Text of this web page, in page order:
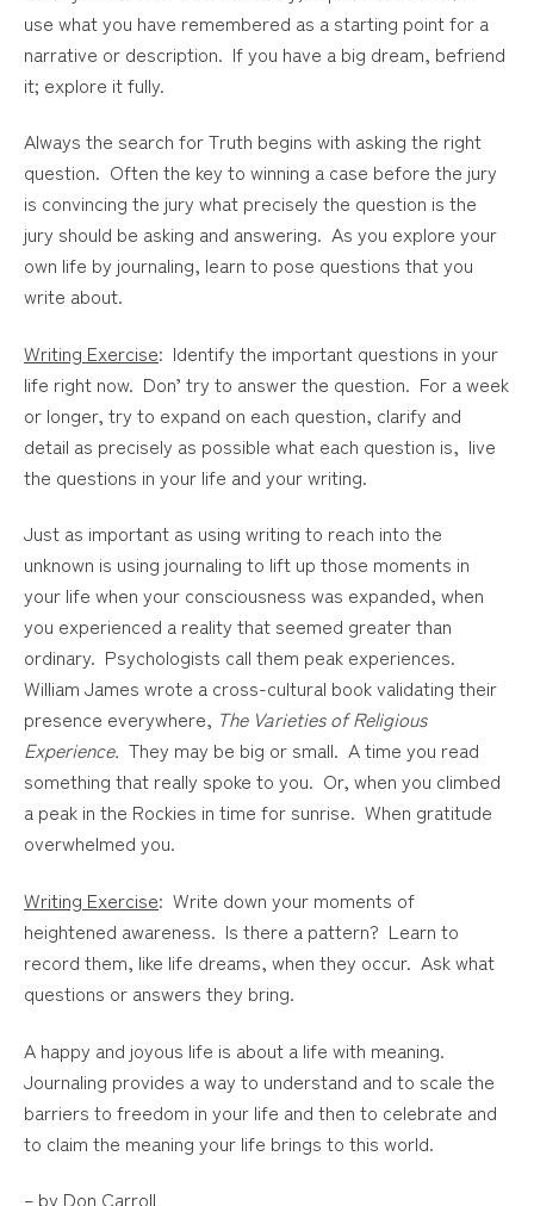
use what you have remembered as a starting point for a
narrative or description. If you have a big dream, befriend
it; explore it fully.
Always the search for Truth begins with asking the right
question. Often the key to winning a case before the jury
is convincing the jury what precisely the question is the
jury should be asking and answering. As you explore your
own life by journaling, learn to pose questions that you
write about.
Writing Exercise: Identify the important questions in your
life right now. Don’ try to answer the question. For a week
or longer, try to expand on each question, clarify and
detail as precisely as possible what each question is, live
the questions in your life and your writing.
Just as important as using writing to reach into the
unknown is using journaling to lift up those moments in
your life when your consciousness was expanded, when
you experienced a reality that seemed greater than
ordinary. Psychologists call them peak experiences.
William James wrote a cross-cultural book validating their
presence everywhere, The Varieties of Religious
Experience. They may be big or small. A time you read
something that really spoke to you. Or, when you climbed
a peak in the Rockies in time for sunrise. When gratitude
overwhelmed you.
Writing Exercise: Write down your moments of
heightened awareness. Is there a pattern? Learn to
record them, like life dreams, when they occur. Ask what
questions or answers they bring.
A happy and joyous life is about a life with meaning.
Journaling provides a way to understand and to scale the
barriers to freedom in your life and then to celebrate and
to claim the meaning your life brings to this world.
– by Don Carroll